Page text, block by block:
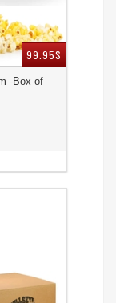
-Box of
99.95$